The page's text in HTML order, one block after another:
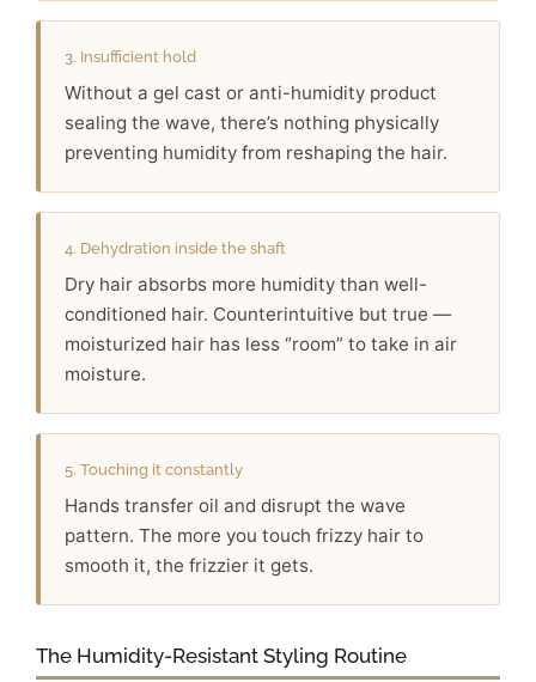
3. Insufficient hold
Without a gel cast or anti-humidity product
sealing the wave, there’s nothing physically
preventing humidity from reshaping the hair.
4. Dehydration inside the shaft
Dry hair absorbs more humidity than well-
conditioned hair. Counterintuitive but true —
moisturized hair has less “room” to take in air
moisture.
5. Touching it constantly
Hands transfer oil and disrupt the wave
pattern. The more you touch frizzy hair to
smooth it, the frizzier it gets.
The Humidity-Resistant Styling Routine